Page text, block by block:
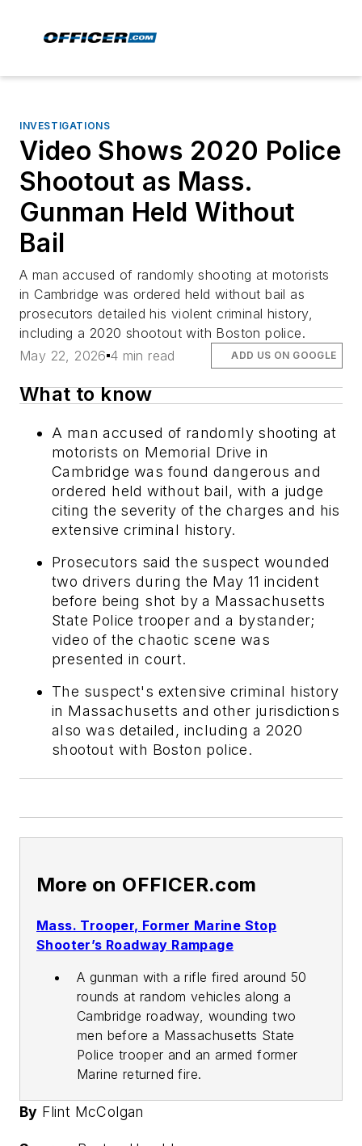
INVESTIGATIONS
Video Shows 2020 Police
Shootout as Mass.
Gunman Held Without
Bail
A man accused of randomly shooting at motorists
in Cambridge was ordered held without bail as
prosecutors detailed his violent criminal history,
including a 2020 shootout with Boston police.
May 22, 2026 4 min read ADD US ON GOOGLE
What to know
A man accused of randomly shooting at
motorists on Memorial Drive in
Cambridge was found dangerous and
ordered held without bail, with a judge
citing the severity of the charges and his
extensive criminal history.
Prosecutors said the suspect wounded
two drivers during the May 11 incident
before being shot by a Massachusetts
State Police trooper and a bystander;
video of the chaotic scene was
presented in court.
The suspect's extensive criminal history
in Massachusetts and other jurisdictions
also was detailed, including a 2020
shootout with Boston police.
More on OFFICER.com
Mass. Trooper, Former Marine Stop
Shooter’s Roadway Rampage
A gunman with a rifle fired around 50
rounds at random vehicles along a
Cambridge roadway, wounding two
men before a Massachusetts State
Police trooper and an armed former
Marine returned fire.
By Flint McColgan